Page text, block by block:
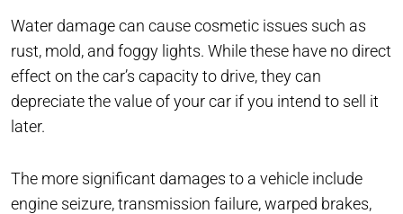
Water damage can cause cosmetic issues such as
rust, mold, and foggy lights. While these have no direct
effect on the car’s capacity to drive, they can
depreciate the value of your car if you intend to sell it
later.
The more significant damages to a vehicle include
engine seizure, transmission failure, warped brakes,